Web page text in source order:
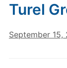
Turel
September 15,